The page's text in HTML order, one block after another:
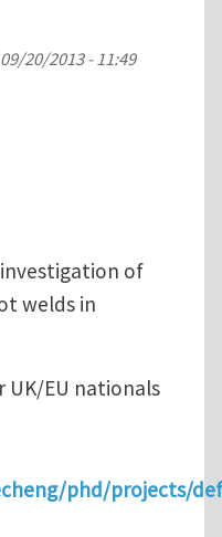
20/2013 - 11:49
of
welds in
UK/EU nationals
phd/projects/